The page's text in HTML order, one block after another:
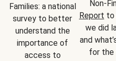
Families: a national
survey to better
understand the
importance of
access to
Report to
we did
and
for the